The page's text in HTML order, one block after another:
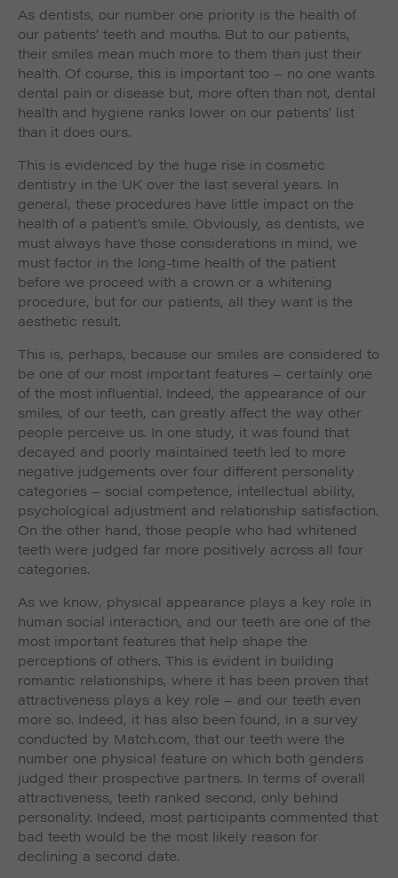
As dentists, our number one priority is the health of
our patients’ teeth and mouths. But to our patients,
their smiles mean much more to them than just their
health. Of course, this is important too – no one wants
dental pain or disease but, more often than not, dental
health and hygiene ranks lower on our patients’ list
than it does ours.
This is evidenced by the huge rise in cosmetic
dentistry in the UK over the last several years. In
general, these procedures have little impact on the
health of a patient’s smile. Obviously, as dentists, we
must always have those considerations in mind, we
must factor in the long-time health of the patient
before we proceed with a crown or a whitening
procedure, but for our patients, all they want is the
aesthetic result.
This is, perhaps, because our smiles are considered to
be one of our most important features – certainly one
of the most influential. Indeed, the appearance of our
smiles, of our teeth, can greatly affect the way other
people perceive us. In one study, it was found that
decayed and poorly maintained teeth led to more
negative judgements over four different personality
categories – social competence, intellectual ability,
psychological adjustment and relationship satisfaction.
On the other hand, those people who had whitened
teeth were judged far more positively across all four
categories.
As we know, physical appearance plays a key role in
human social interaction, and our teeth are one of the
most important features that help shape the
perceptions of others. This is evident in building
romantic relationships, where it has been proven that
attractiveness plays a key role – and our teeth even
more so. Indeed, it has also been found, in a survey
conducted by Match.com, that our teeth were the
number one physical feature on which both genders
judged their prospective partners. In terms of overall
attractiveness, teeth ranked second, only behind
personality. Indeed, most participants commented that
bad teeth would be the most likely reason for
declining a second date.